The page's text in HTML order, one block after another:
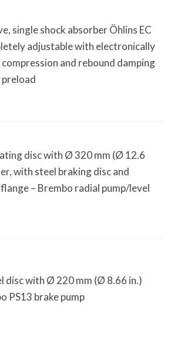
single shock absorber Öhlins EC
adjustable with electronically
and rebound damping
preload
disc with Ø 320 mm (Ø 12.6
with steel braking disc and
– Brembo radial pump/level
disc with Ø 220 mm (Ø 8.66 in.)
PS13 brake pump